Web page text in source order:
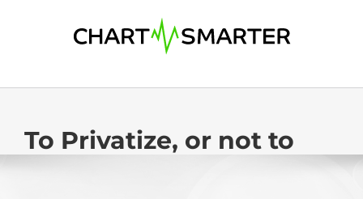
To Privatize, or not to